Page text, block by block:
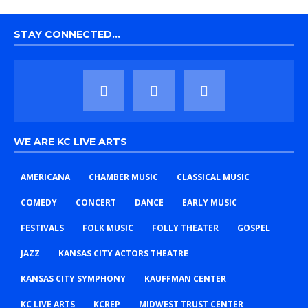
STAY CONNECTED…
WE ARE KC LIVE ARTS
AMERICANA CHAMBER MUSIC CLASSICAL MUSIC
COMEDY CONCERT DANCE EARLY MUSIC
FESTIVALS FOLK MUSIC FOLLY THEATER GOSPEL
JAZZ KANSAS CITY ACTORS THEATRE
KANSAS CITY SYMPHONY KAUFFMAN CENTER
KC LIVE ARTS KCREP MIDWEST TRUST CENTER